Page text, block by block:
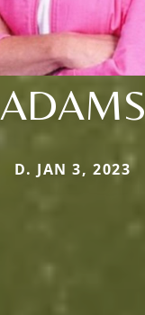
ADAMS
D. JAN 3, 2023